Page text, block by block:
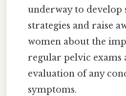
underway to develop
strategies and raise
women about the
regular pelvic
evaluation of any
symptoms.